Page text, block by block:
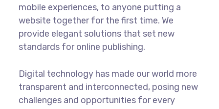
mobile experiences, to anyone putting a
website together for the first time. We
provide elegant solutions that set new
standards for online publishing.
Digital technology has made our world more
transparent and interconnected, posing new
challenges and opportunities for every